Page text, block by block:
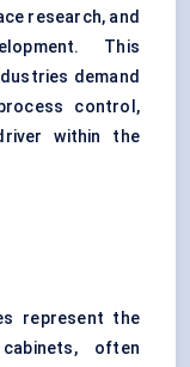
research, and
This
demand
control,
within the
represent the
often